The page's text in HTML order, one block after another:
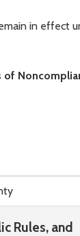
Rules, and
in effect
of